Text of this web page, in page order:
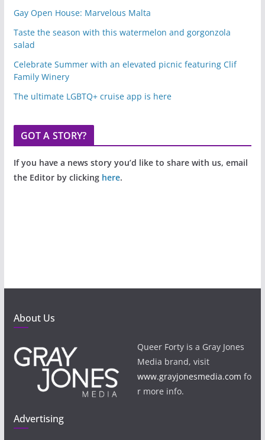
Gay Open House: Marvelous Malta
Taste the season with this watermelon and gorgonzola
salad
Celebrate Summer with an elevated picnic featuring Clif
Family Winery
The ultimate LGBTQ+ cruise app is here
GOT A STORY?
If you have a news story you’d like to share with us, email
the Editor by clicking here.
About Us
Queer Forty is a Gray Jones
Media brand, visit
www.grayjonesmedia.com fo
r more info.
Advertising